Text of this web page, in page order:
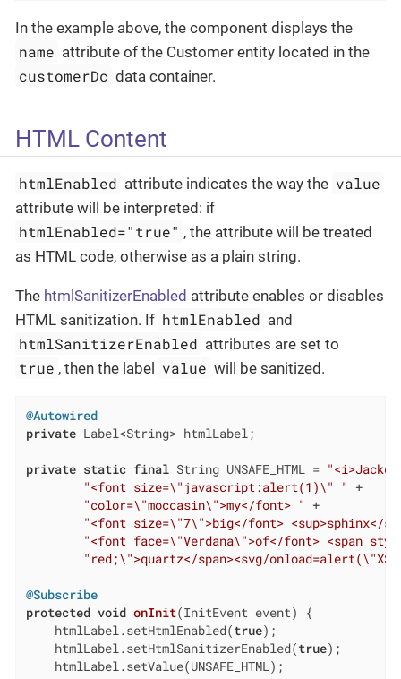
In the example above, the component displays the
name attribute of the Customer entity located in the
customerDc data container.
HTML Content
htmlEnabled attribute indicates the way the value
attribute will be interpreted: if
htmlEnabled="true" , the attribute will be treated
as HTML code, otherwise as a plain string.
The htmlSanitizerEnabled attribute enables or disables
HTML sanitization. If htmlEnabled and
htmlSanitizerEnabled attributes are set to
true , then the label value will be sanitized.
@Autowired
private Label<String> htmlLabel;
private static final String UNSAFE_HTML =
"<font size=\"javascript:alert(1)\" " +
"color=\"moccasin\">my</font> " +
"<font size=\"7\">big</font> <sup>sphinx</
"<font face=\"Verdana\">of</font> <span
"red;\">quartz</span><svg/
@Subscribe
protected void onInit(InitEvent event)
{
    htmlLabel.setHtmlEnabled(
true);
    htmlLabel.setHtmlSanitizerEnabled(
true);
    htmlLabel.setValue(UNSAFE_HTML);